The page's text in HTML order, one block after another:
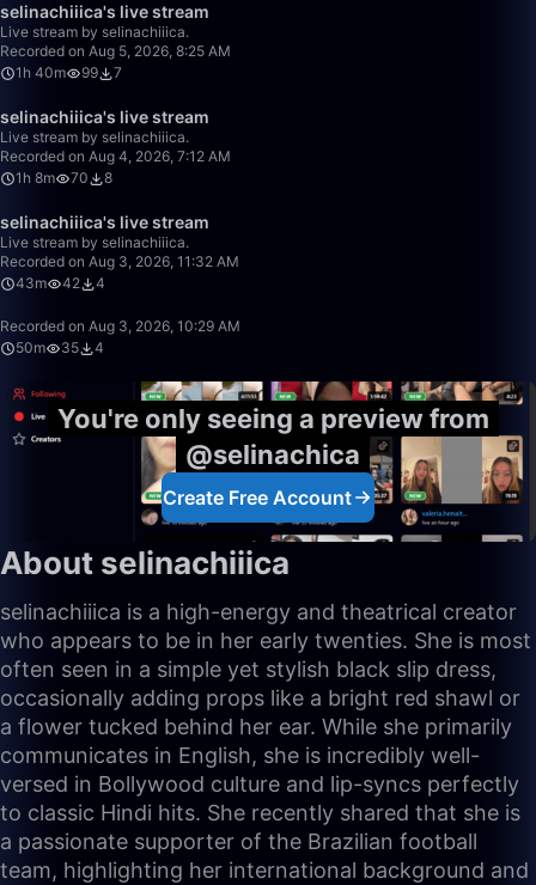
selinachiiica's live stream
Live stream by selinachiiica.
Recorded on Aug 5, 2026, 8:25 AM
1h 40m
99 7
selinachiiica's live stream
Live stream by selinachiiica.
Recorded on Aug 4, 2026, 7:12 AM
1h 8m
70 8
selinachiiica's live stream
Live stream by selinachiiica.
Recorded on Aug 3, 2026, 11:32 AM
43m
42 4
Recorded on Aug 3, 2026, 10:29 AM
50m
35 4
You're only seeing a preview from
@selinachica
Create Free Account
About selinachiiica
selinachiiica is a high-energy and theatrical creator
who appears to be in her early twenties. She is most
often seen in a simple yet stylish black slip dress,
occasionally adding props like a bright red shawl or
a flower tucked behind her ear. While she primarily
communicates in English, she is incredibly well-
versed in Bollywood culture and lip-syncs perfectly
to classic Hindi hits. She recently shared that she is
a passionate supporter of the Brazilian football
team, highlighting her international background and